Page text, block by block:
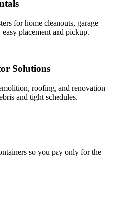
for home cleanouts, garage
placement and pickup.
Solutions
roofing, and renovation
and tight schedules.
so you pay only for the